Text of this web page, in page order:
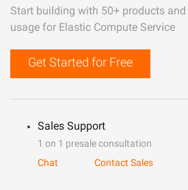
Start building with 50+ products
usage for Elastic Compute Service
Get Started for Free
Sales Support
1 on 1 presale consultation
Chat
Contact Sales